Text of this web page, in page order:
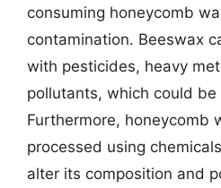
consuming honeycomb
contamination. Beeswax
with pesticides, heavy
pollutants, which could
Furthermore, honeycomb
processed using
alter its composition and